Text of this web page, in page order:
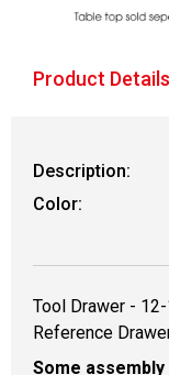
Product Details
Description:
Color:
Tool Drawer -
Reference
Some